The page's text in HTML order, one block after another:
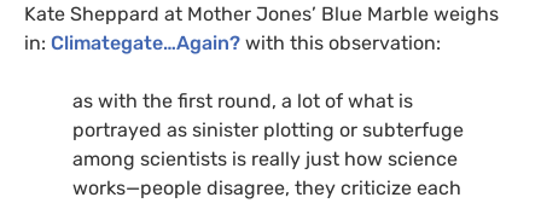
Kate Sheppard at Mother Jones’ Blue Marble weighs
in: Climategate…Again? with this observation:
as with the first round, a lot of what is
portrayed as sinister plotting or subterfuge
among scientists is really just how science
works—people disagree, they criticize each